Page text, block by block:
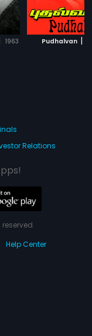
1963 Pudhalvan |
Relations
reserved.
Help Center